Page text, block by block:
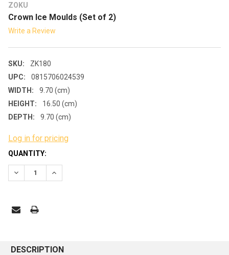
ZOKU
Crown Ice Moulds (Set of 2)
Write a Review
SKU:
ZK180
UPC:
0815706024539
WIDTH:
9.70 (cm)
HEIGHT:
16.50 (cm)
DEPTH:
9.70 (cm)
Log in for pricing
CURRENT
STOCK:
QUANTITY:
DECREASE QUANTITY:INCREASE QUANTITY:
DESCRIPTION